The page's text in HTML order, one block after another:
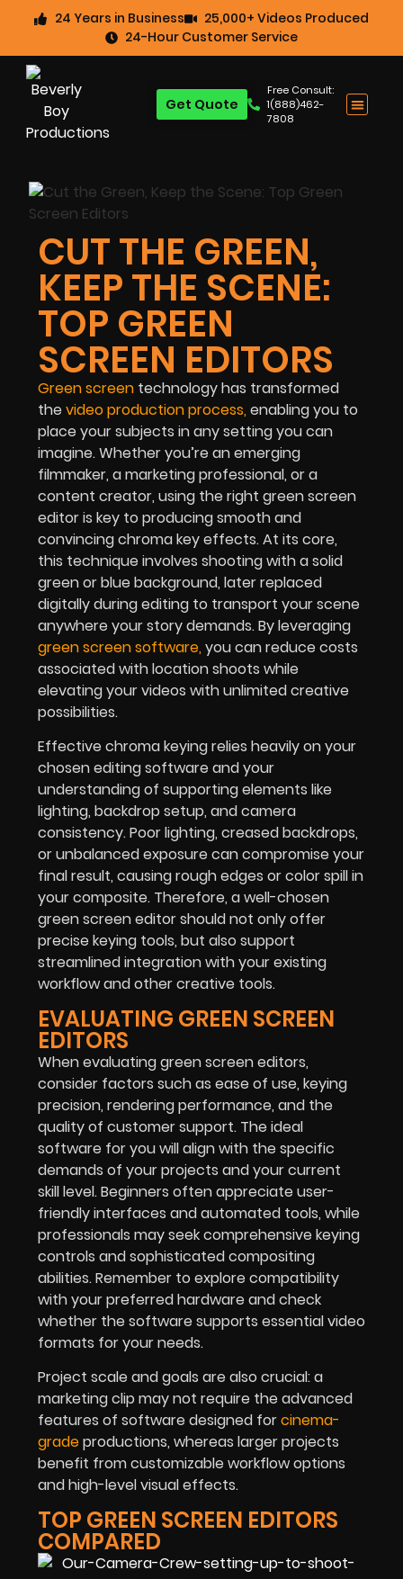
24 Years in Business
25,000+ Videos Produced
24-Hour Customer Service
Free Consult:
1(888)462-
7808
Get Quote
CUT THE GREEN,
KEEP THE SCENE:
TOP GREEN
SCREEN EDITORS
Green screen technology has transformed
thevideo production process,enabling you to
place your subjects in any setting you can
imagine. Whether you’re an emerging
filmmaker, a marketing professional, or a
content creator, using the right green screen
editor is key to producing smooth and
convincing chroma key effects. At its core,
this technique involves shooting with a solid
green or blue background, later replaced
digitally during editing to transport your scene
anywhere your story demands. By leveraging
green screen software,you can reduce costs
associated with location shoots while
elevating your videos with unlimited creative
possibilities.
Effective chroma keying relies heavily on your
chosen editing software and your
understanding of supporting elements like
lighting, backdrop setup, and camera
consistency. Poor lighting, creased backdrops,
or unbalanced exposure can compromise your
final result, causing rough edges or color spill in
your composite. Therefore, a well-chosen
green screen editor should not only offer
precise keying tools, but also support
streamlined integration with your existing
workflow and other creative tools.
EVALUATING GREEN SCREEN
EDITORS
When evaluating green screen editors,
consider factors such as ease of use, keying
precision, rendering performance, and the
quality of customer support. The ideal
software for you will align with the specific
demands of your projects and your current
skill level. Beginners often appreciate user-
friendly interfaces and automated tools, while
professionals may seek comprehensive keying
controls and sophisticated compositing
abilities. Remember to explore compatibility
with your preferred hardware and check
whether the software supports essential video
formats for your needs.
Project scale and goals are also crucial: a
marketing clip may not require the advanced
features of software designed forcinema-
gradeproductions, whereas larger projects
benefit from customizable workflow options
and high-level visual effects.
TOP GREEN SCREEN EDITORS
COMPARED